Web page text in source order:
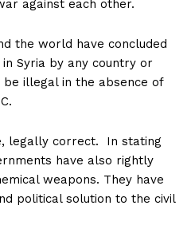
against each other.
the world have concluded
Syria by any country or
illegal in the absence of
legally correct. In stating
have also rightly
weapons. They have
political solution to the civil